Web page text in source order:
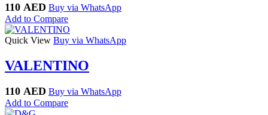
110 AED Buy via WhatsApp
Add to Compare
Quick View Buy via WhatsApp
VALENTINO
110 AED Buy via WhatsApp
Add to Compare